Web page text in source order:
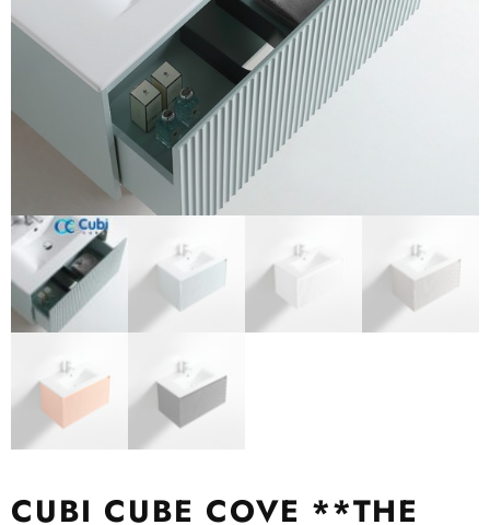
CUBI CUBE COVE **THE